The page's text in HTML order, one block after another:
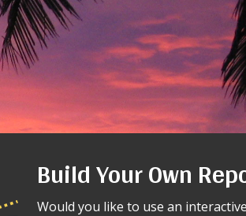
Build Your Own
Would you like to use an